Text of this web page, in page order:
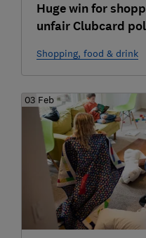
Huge win for
unfair Clubcard
Shopping, food & drink
03 Feb